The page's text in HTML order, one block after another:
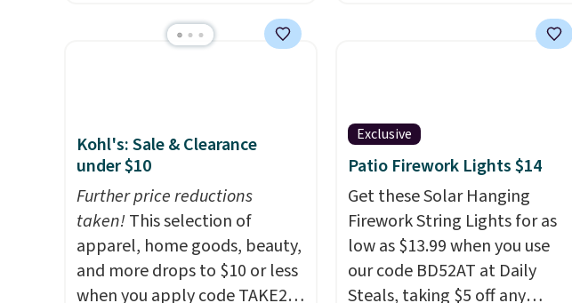
yet, get a free skincare duo
recommend picking up this La
vie est belle Eau de Parfum
L'Elixir Travel Spray, which
falls from $36 to $25.30. Other
stores are charging full price
for the same one. It's earned
an average of 4.7 out of 5 stars
at $225 and includes products
Also, for the first time ever,
get $25 member store credit
to use after purchase. By
purchasing the box, you'll be
enrolled to receive monthly
beauty boxes at $30 per
month, but you can cancel
Kohl's: Sale & Clearance
under $10
Further price reductions
taken!This selection of
apparel, home goods, beauty,
and more drops to $10 or less
when you apply code TAKE20
Exclusive
Patio Firework Lights $14
Get these Solar Hanging
Firework String Lights for as
low as $13.99 when you use
our code BD52AT at Daily
Steals, taking $5 off any